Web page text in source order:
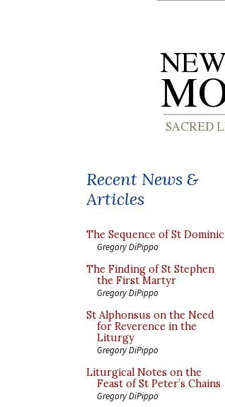
Recent News &
Articles
The Sequence of St Dominic
Gregory DiPippo
The Finding of St Stephen
the First Martyr
Gregory DiPippo
St Alphonsus on the Need
for Reverence in the
Liturgy
Gregory DiPippo
Liturgical Notes on the
Feast of St Peter’s Chains
Gregory DiPippo